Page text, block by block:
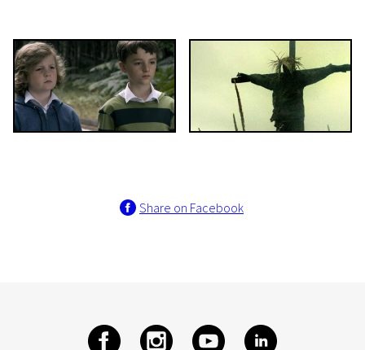
Share on Facebook